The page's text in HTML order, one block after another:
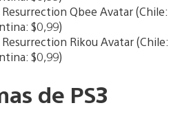
Qbee Avatar (Chile:
$0,99)
Rikou Avatar (Chile:
$0,99)
de PS3